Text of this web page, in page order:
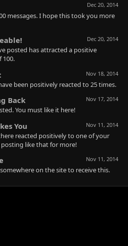
Dec 20, 2014
messages. I hope this took you more
Dec 20, 2014
posted has attracted a positive
100.
Nov 18, 2014
been positively reacted to 25 times.
Nov 17, 2014
Back
You must like it here!
Nov 11, 2014
You
reacted positively to one of your
posting like that for more!
Nov 11, 2014
on the site to receive this.